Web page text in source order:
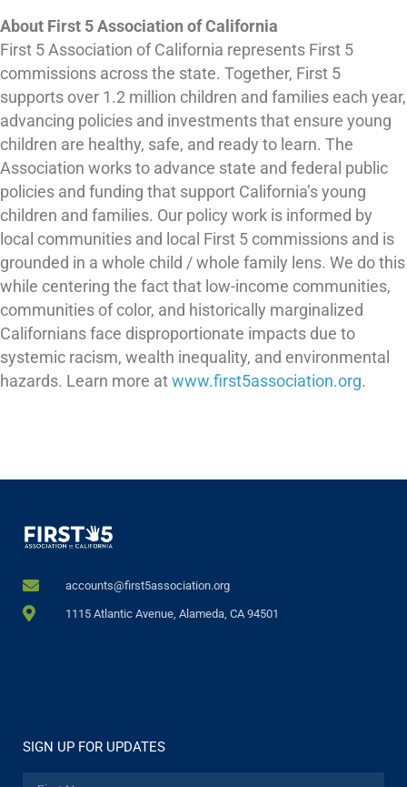
About First 5 Association of California
First 5 Association of California represents First 5
commissions across the state. Together, First 5
supports over 1.2 million children and families each year,
advancing policies and investments that ensure young
children are healthy, safe, and ready to learn. The
Association works to advance state and federal public
policies and funding that support California’s young
children and families. Our policy work is informed by
local communities and local First 5 commissions and is
grounded in a whole child / whole family lens. We do this
while centering the fact that low-income communities,
communities of color, and historically marginalized
Californians face disproportionate impacts due to
systemic racism, wealth inequality, and environmental
hazards. Learn more at www.first5association.org.
accounts@first5association.org
1115 Atlantic Avenue, Alameda, CA 94501
SIGN UP FOR UPDATES